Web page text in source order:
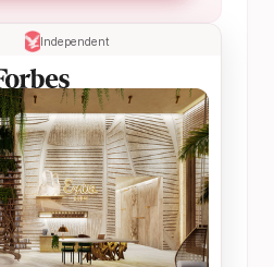
Independent